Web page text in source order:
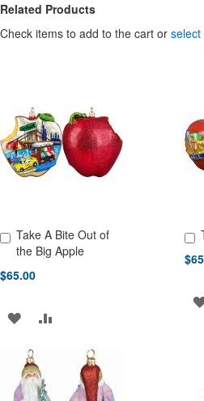
Related Products
Check items to add to the cart or select
Take A Bite Out of
the Big Apple
$65.00
Add to Cart
ADD
WISH
COMPARE